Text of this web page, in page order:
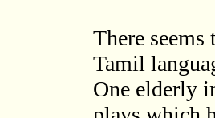
There
Tamil
One elderly